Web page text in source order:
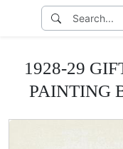
1928-29
PAINTING